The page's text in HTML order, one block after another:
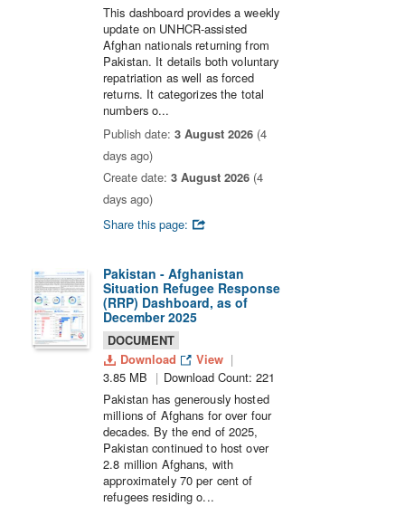
This dashboard provides a weekly
update on UNHCR-assisted
Afghan nationals returning from
Pakistan. It details both voluntary
repatriation as well as forced
returns. It categorizes the total
numbers o...
Publish date: 3 August 2026 (4
days ago)
Create date: 3 August 2026 (4
days ago)
Share this page:
Pakistan - Afghanistan
Situation Refugee Response
(RRP) Dashboard, as of
December 2025
DOCUMENT
Download
View
3.85 MB
Download Count: 221
Pakistan has generously hosted
millions of Afghans for over four
decades. By the end of 2025,
Pakistan continued to host over
2.8 million Afghans, with
approximately 70 per cent of
refugees residing o...